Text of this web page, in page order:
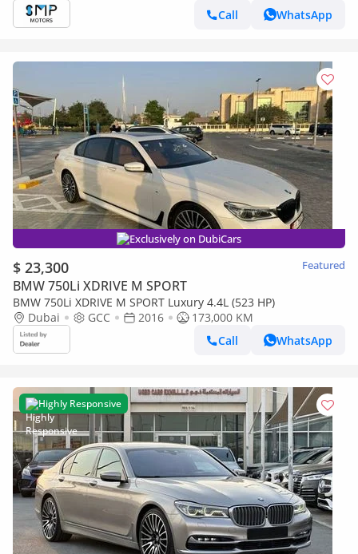
Call
WhatsApp
Exclusively on DubiCars
$ 23,300 Featured
BMW 750Li XDRIVE M SPORT
BMW 750Li XDRIVE M SPORT Luxury 4.4L (523 HP)
Dubai
GCC 2016
173,000 KM
Call
WhatsApp
Highly Responsive